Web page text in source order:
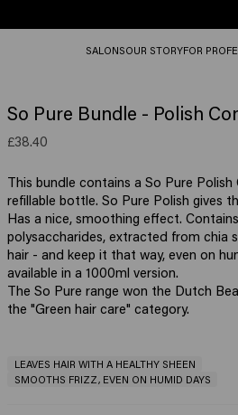
SALONSOUR STORYFOR
So Pure Bundle - Polish
£38.40
This bundle contains a So Pure
refillable bottle. So Pure Polish gives
Has a nice, smoothing effect.
polysaccharides, extracted from chia
hair - and keep it that way, even on
available in a 1000ml version.
The So Pure range won the Dutch
the "Green hair care" category.
LEAVES HAIR WITH A HEALTHY SHEEN
SMOOTHS FRIZZ, EVEN ON HUMID DAYS